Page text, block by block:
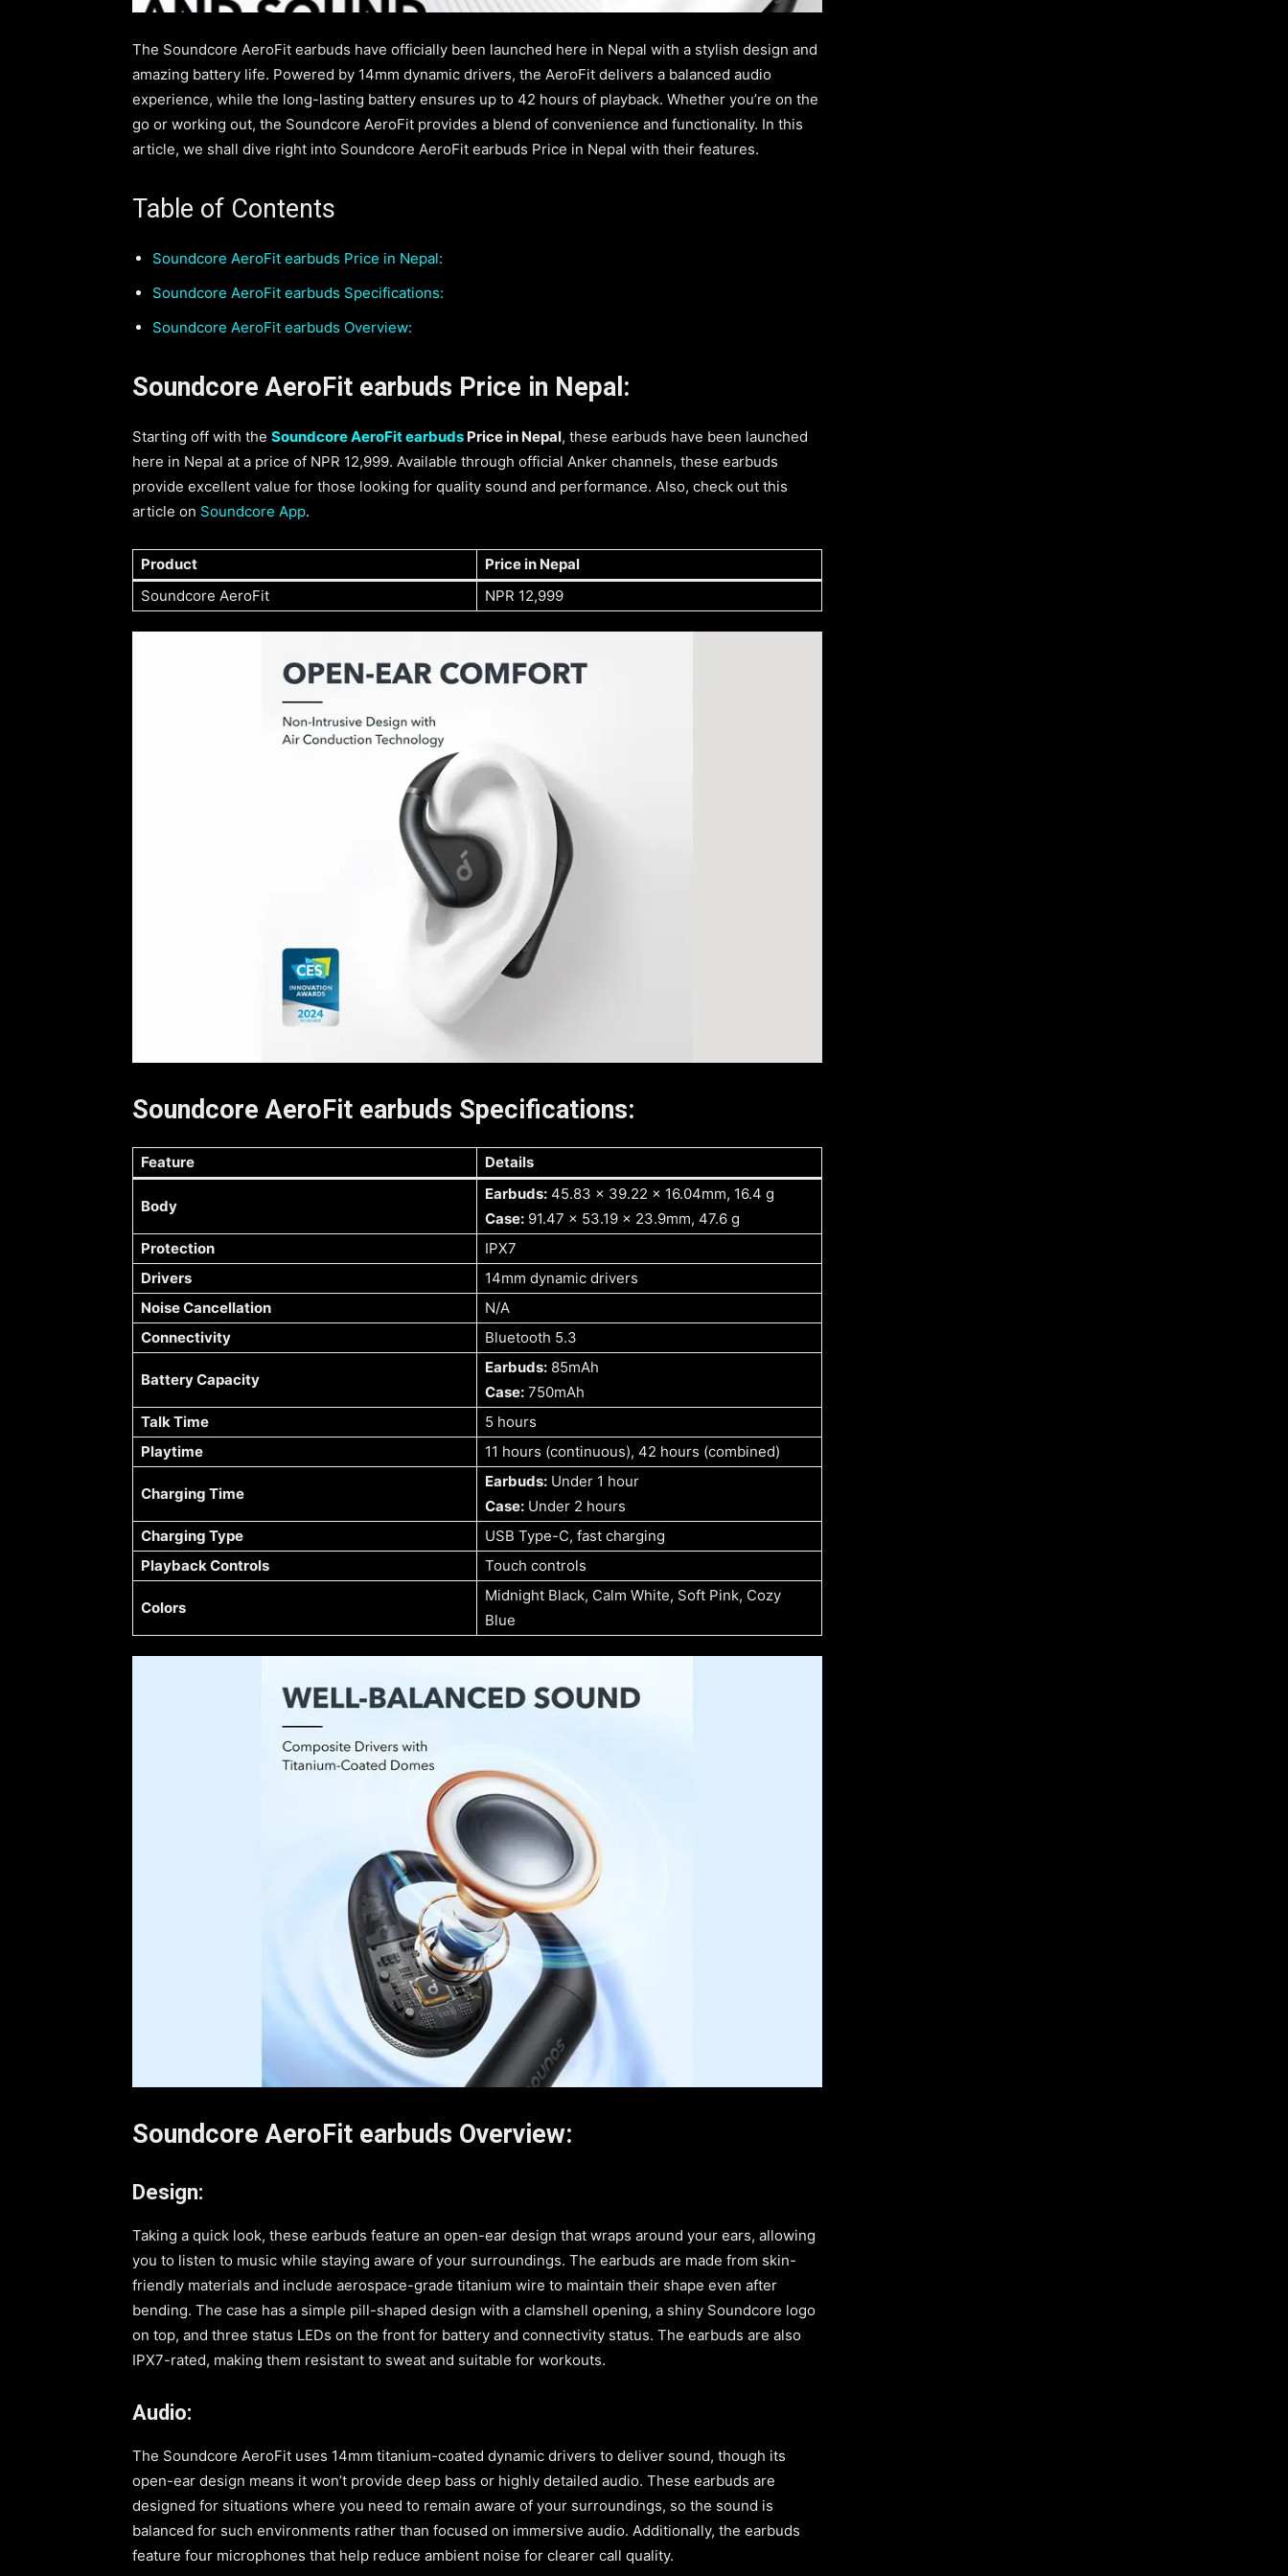
The Soundcore AeroFit earbuds have officially been launched here in Nepal with a stylish design and
amazing battery life. Powered by 14mm dynamic drivers, the AeroFit delivers a balanced audio
experience, while the long-lasting battery ensures up to 42 hours of playback. Whether you’re on the
go or working out, the Soundcore AeroFit provides a blend of convenience and functionality. In this
article, we shall dive right into Soundcore AeroFit earbuds Price in Nepal with their features.
Table of Contents
Soundcore AeroFit earbuds Price in Nepal:
Soundcore AeroFit earbuds Specifications:
Soundcore AeroFit earbuds Overview:
Soundcore AeroFit earbuds Price in Nepal:
Starting off with the Soundcore AeroFit earbuds Price in Nepal, these earbuds have been launched
here in Nepal at a price of NPR 12,999. Available through official Anker channels, these earbuds
provide excellent value for those looking for quality sound and performance. Also, check out this
article on Soundcore App.
Product
Price in Nepal
Soundcore AeroFit
NPR 12,999
Soundcore AeroFit earbuds Specifications:
Feature Details
Body
Earbuds: 45.83 x 39.22 x 16.04mm, 16.4 g
Case: 91.47 x 53.19 x 23.9mm, 47.6 g
Protection
IPX7
Drivers
14mm dynamic drivers
Noise Cancellation
N/A
Connectivity
Bluetooth 5.3
Battery Capacity
Earbuds: 85mAh
Case: 750mAh
Talk Time
5 hours
Playtime
11 hours (continuous), 42 hours (combined)
Charging Time
Earbuds: Under 1 hour
Case: Under 2 hours
Charging Type
USB Type-C, fast charging
Playback Controls
Touch controls
Colors
Midnight Black, Calm White, Soft Pink, Cozy
Blue
Soundcore AeroFit earbuds Overview:
Design:
Taking a quick look, these earbuds feature an open-ear design that wraps around your ears, allowing
you to listen to music while staying aware of your surroundings. The earbuds are made from skin-
friendly materials and include aerospace-grade titanium wire to maintain their shape even after
bending. The case has a simple pill-shaped design with a clamshell opening, a shiny Soundcore logo
on top, and three status LEDs on the front for battery and connectivity status. The earbuds are also
IPX7-rated, making them resistant to sweat and suitable for workouts.
Audio:
The Soundcore AeroFit uses 14mm titanium-coated dynamic drivers to deliver sound, though its
open-ear design means it won’t provide deep bass or highly detailed audio. These earbuds are
designed for situations where you need to remain aware of your surroundings, so the sound is
balanced for such environments rather than focused on immersive audio. Additionally, the earbuds
feature four microphones that help reduce ambient noise for clearer call quality.